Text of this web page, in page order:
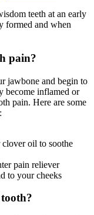
teeth at an early
formed and when
pain?
jawbone and begin to
become inflamed or
pain. Here are some
clover oil to soothe
pain reliever
to your cheeks